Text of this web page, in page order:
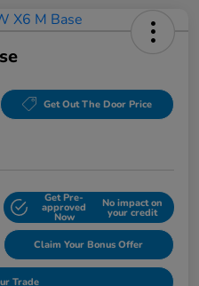
Get Out The Door Price
Get Pre-
approved
Now
No impact on
your credit
Claim Your Bonus Offer
Trade